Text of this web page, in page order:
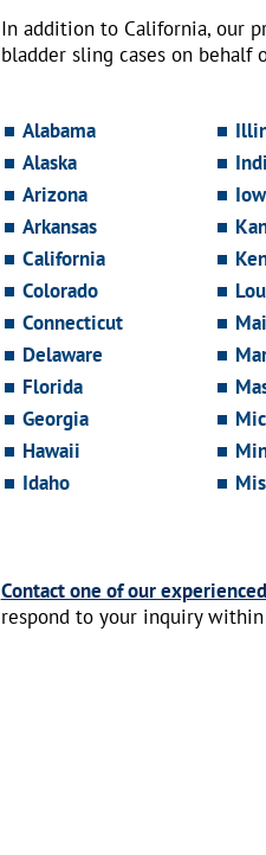
In addition to California, our
bladder sling cases on
Alabama
Alaska
Arizona
Arkansas
California
Colorado
Connecticut
Delaware
Florida
Georgia
Hawaii
Idaho
Contact one of our
respond to your inquiry